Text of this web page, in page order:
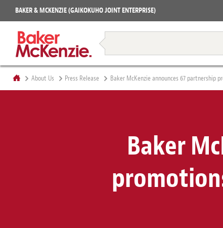
BAKER & MCKENZIE (GAIKOKUHO JOINT ENTERPRISE)
Restructuring & Insolvency
Books
About Us Press Release Baker McKenzie announces 67 partnership
Baker